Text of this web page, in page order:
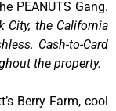
PEANUTS Gang.
City, the California
Cash-to-Card
the property.
Berry Farm, cool